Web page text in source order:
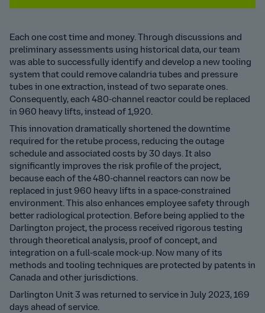
Each one cost time and money. Through discussions and
preliminary assessments using historical data, our team
was able to successfully identify and develop a new tooling
system that could remove calandria tubes and pressure
tubes in one extraction, instead of two separate ones.
Consequently, each 480-channel reactor could be replaced
in 960 heavy lifts, instead of 1,920.
This innovation dramatically shortened the downtime
required for the retube process, reducing the outage
schedule and associated costs by 30 days. It also
significantly improves the risk profile of the project,
because each of the 480-channel reactors can now be
replaced in just 960 heavy lifts in a space-constrained
environment. This also enhances employee safety through
better radiological protection. Before being applied to the
Darlington project, the process received rigorous testing
through theoretical analysis, proof of concept, and
integration on a full-scale mock-up. Now many of its
methods and tooling techniques are protected by patents in
Canada and other jurisdictions.
Darlington Unit 3 was returned to service in July 2023, 169
days ahead of service.